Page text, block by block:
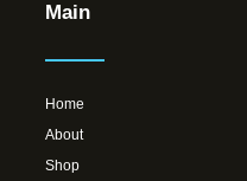
Main
Home
About
Shop